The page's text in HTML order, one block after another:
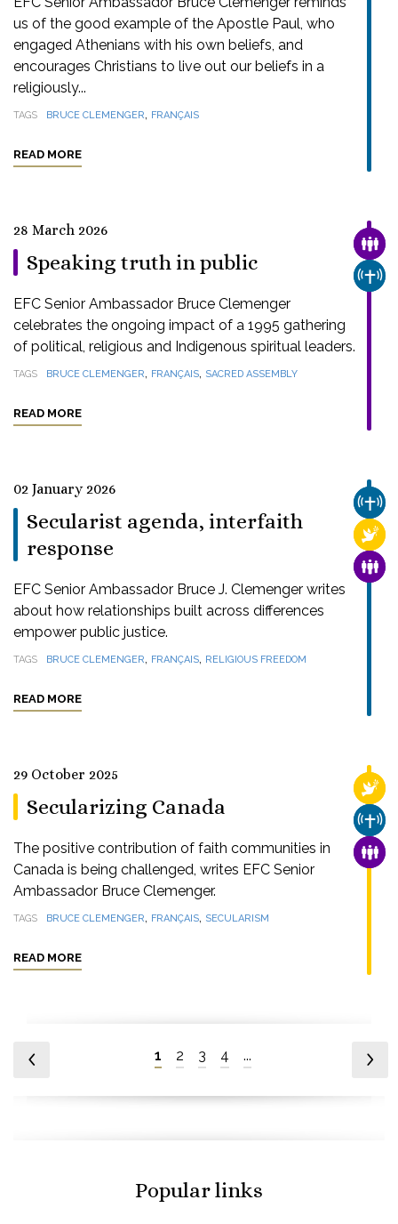
us of the good example of the Apostle Paul, who
engaged Athenians with his own beliefs, and
encourages Christians to live out our beliefs in a
religiously...
TAGS BRUCE CLEMENGER, FRANÇAIS
READ MORE
28 March 2026
Speaking truth in public
EFC Senior Ambassador Bruce Clemenger
celebrates the ongoing impact of a 1995 gathering
of political, religious and Indigenous spiritual leaders.
TAGS BRUCE CLEMENGER, FRANÇAIS, SACRED ASSEMBLY
READ MORE
02 January 2026
Secularist agenda, interfaith
response
EFC Senior Ambassador Bruce J. Clemenger writes
about how relationships built across differences
empower public justice.
TAGS BRUCE CLEMENGER, FRANÇAIS, RELIGIOUS FREEDOM
READ MORE
29 October 2025
Secularizing Canada
The positive contribution of faith communities in
Canada is being challenged, writes EFC Senior
Ambassador Bruce Clemenger.
TAGS BRUCE CLEMENGER, FRANÇAIS, SECULARISM
READ MORE
1 2 3 4 ...
Popular links